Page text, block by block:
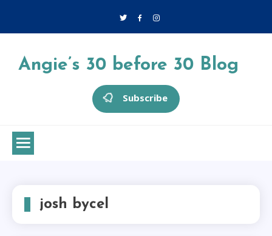
Angie’s 30 before 30 Blog
Subscribe
josh bycel